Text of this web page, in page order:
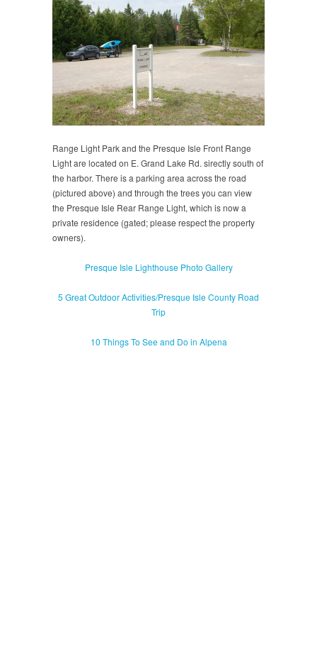
Range Light Park and the Presque Isle Front Range
Light are located on E. Grand Lake Rd. sirectly south of
the harbor. There is a parking area across the road
(pictured above) and through the trees you can view
the Presque Isle Rear Range Light, which is now a
private residence (gated; please respect the property
owners).
Presque Isle Lighthouse Photo Gallery
5 Great Outdoor Activities/Presque Isle County Road
Trip
10 Things To See and Do in Alpena